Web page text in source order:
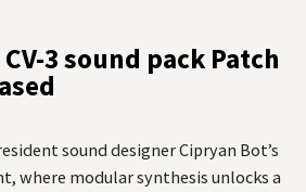
3 sound pack Patch
sound designer Cipryan Bot’s
where modular synthesis unlocks a